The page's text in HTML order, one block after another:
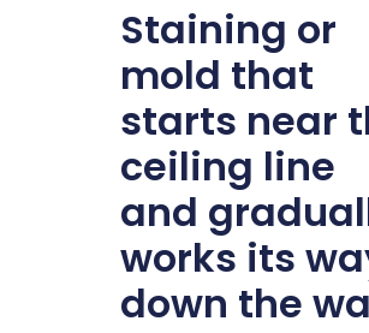
Staining or
mold that
starts near
ceiling line
and
works its
down the